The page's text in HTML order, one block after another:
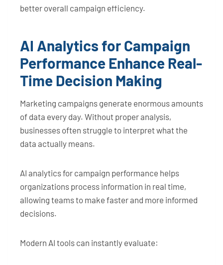
better overall campaign efficiency.
AI Analytics for Campaign
Performance Enhance Real-
Time Decision Making
Marketing campaigns generate enormous amounts
of data every day. Without proper analysis,
businesses often struggle to interpret what the
data actually means.
AI analytics for campaign performance helps
organizations process information in real time,
allowing teams to make faster and more informed
decisions.
Modern AI tools can instantly evaluate: